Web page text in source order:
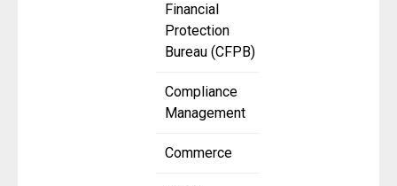
Financial
Protection
Bureau (CFPB)
Compliance
Management
Commerce